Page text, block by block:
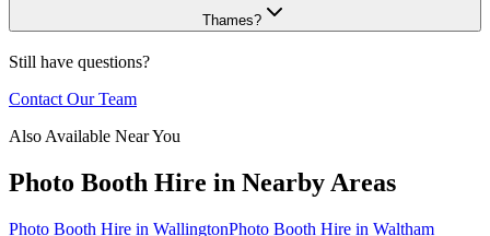
Thames?
Still have questions?
Contact Our Team
Also Available Near You
Photo Booth Hire in Nearby Areas
Photo Booth Hire in WallingtonPhoto Booth Hire in Waltham